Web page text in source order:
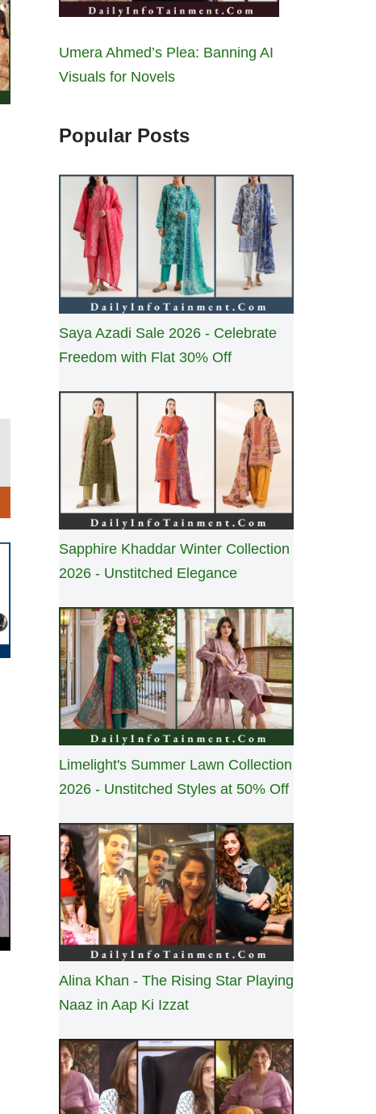
Umera Ahmed’s Plea: Banning AI
Visuals for Novels
Popular Posts
Saya Azadi Sale 2026 - Celebrate
Freedom with Flat 30% Off
Sapphire Khaddar Winter Collection
2026 - Unstitched Elegance
Limelight's Summer Lawn Collection
2026 - Unstitched Styles at 50% Off
Alina Khan - The Rising Star Playing
Naaz in Aap Ki Izzat